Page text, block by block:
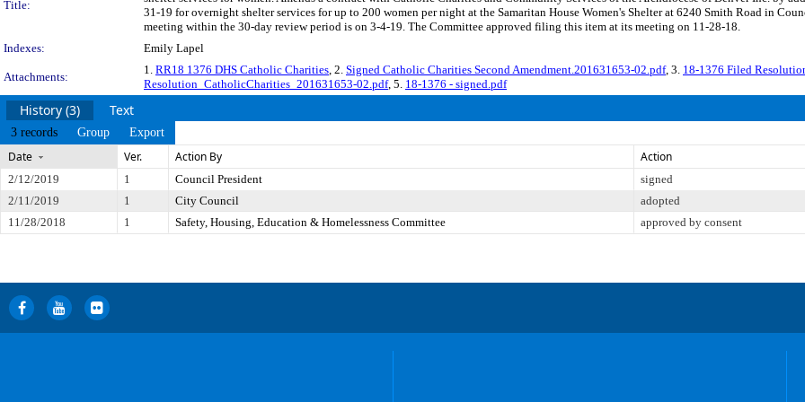
Title:
31-19 for overnight shelter services for up to 200 women per night at the Samaritan House Women's Shelter at 6240 Smith Road in
meeting within the 30-day review period is on 3-4-19. The Committee approved filing this item at its meeting on 11-28-18.
Indexes:
Emily Lapel
Attachments:
1. RR18 1376 DHS Catholic Charities, 2. Signed Catholic Charities Second Amendment.201631653-02.pdf, 3. 18-1376 Filed
Resolution_CatholicCharities_201631653-02.pdf, 5. 18-1376 - signed.pdf
History (3) Text
3 records Group Export
Date Ver. Action By Action
2/12/2019 1 Council President
signed
2/11/2019
1 City Council
adopted
11/28/2018
1 Safety, Housing, Education & Homelessness Committee approved by consent